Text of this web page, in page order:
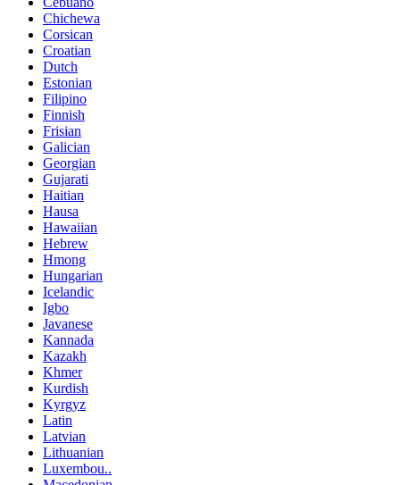
Chichewa
Corsican
Croatian
Dutch
Estonian
Filipino
Finnish
Frisian
Galician
Georgian
Gujarati
Haitian
Hausa
Hawaiian
Hebrew
Hmong
Hungarian
Icelandic
Igbo
Javanese
Kannada
Kazakh
Khmer
Kurdish
Kyrgyz
Latin
Latvian
Lithuanian
Luxembou..